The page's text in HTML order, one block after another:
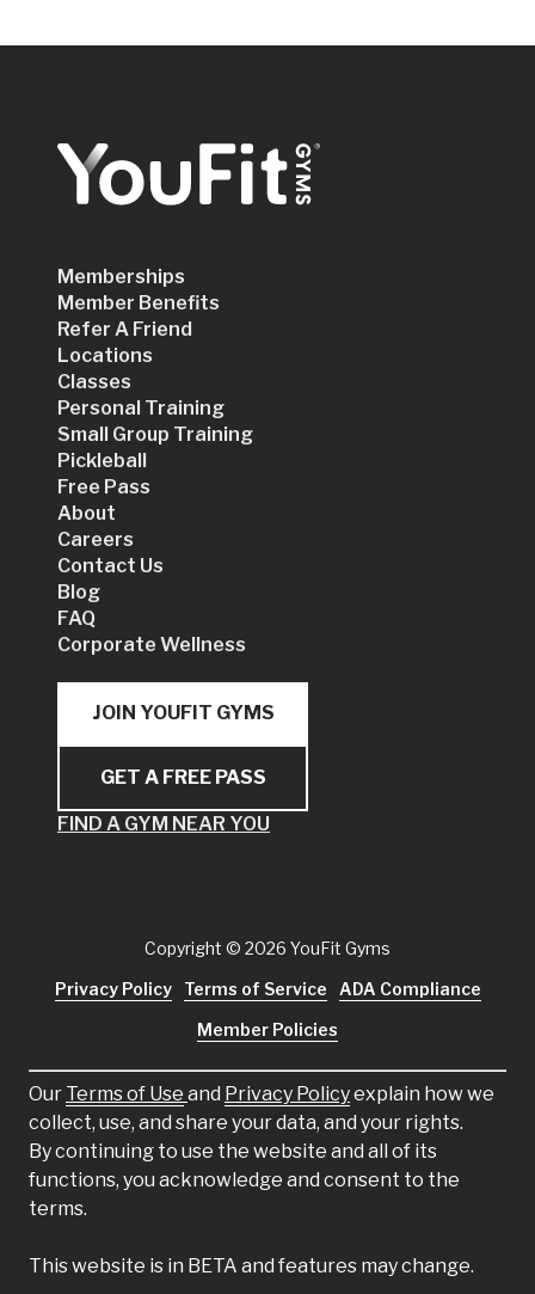
Memberships
Member Benefits
Refer A Friend
Locations
Classes
Personal Training
Small Group Training
Pickleball
Free Pass
About
Careers
Contact Us
Blog
FAQ
Corporate Wellness
JOIN YOUFIT GYMS
GET A FREE PASS
FIND A GYM NEAR YOU
Our Terms of Use and Privacy Policyexplain how we
collect, use, and share your data, and your rights.
By continuing to use the website and all of its
functions, you acknowledge and consent to the
terms.
This website is in BETA and features may change.
Copyright © 2026 YouFit Gyms
Privacy Policy
Terms of Service
ADA Compliance
Member Policies